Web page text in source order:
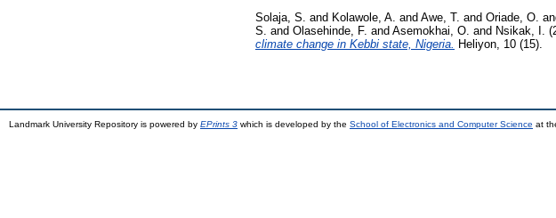
Solaja, S. and Kolawole, A. and Awe, T. and Oriade, O.
S. and Olasehinde, F. and Asemokhai, O. and Nsikak, I.
climate change in Kebbi state, Nigeria.
Heliyon, 10 (15).
Landmark University Repository is powered by EPrints 3 which is developed by the School of Electronics and Computer Science at